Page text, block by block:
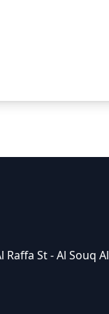
Raffa St - Al Souq Al